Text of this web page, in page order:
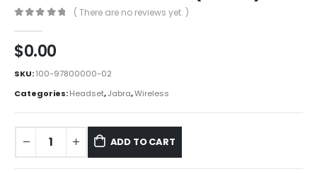
( There are no reviews yet. )
$0.00
SKU:100-97800000-02
Categories:Headset,Jabra,Wireless
ADD TO CART